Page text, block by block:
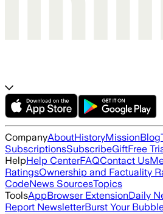
CompanyAboutHistoryMissionBlog
SubscriptionsSubscribeGiftFree
HelpHelp CenterFAQContact Us
RatingsOwnership and Factuality
CodeNews SourcesTopics
ToolsAppBrowser ExtensionDaily
Report NewsletterBurst Your